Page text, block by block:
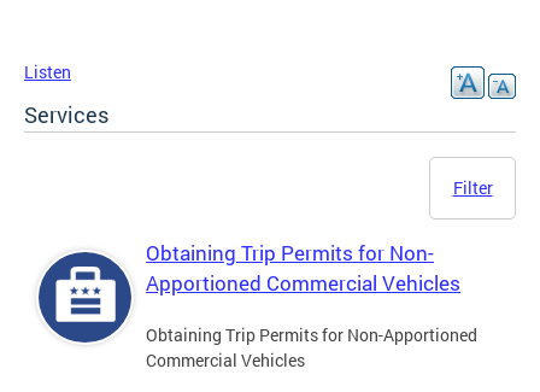
Listen
Services
Filter
Obtaining Trip Permits for Non-
Apportioned Commercial Vehicles
Obtaining Trip Permits for Non-Apportioned
Commercial Vehicles